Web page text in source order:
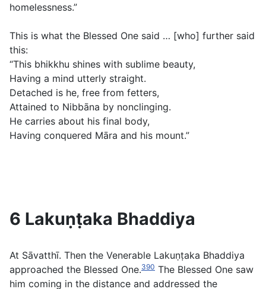
homelessness.”
This is what the Blessed One said … [who] further said
this:
“This bhikkhu shines with sublime beauty,
Having a mind utterly straight.
Detached is he, free from fetters,
Attained to Nibbāna by nonclinging.
He carries about his final body,
Having conquered Māra and his mount.”
6 Lakuṇṭaka Bhaddiya
At Sāvatthī. Then the Venerable Lakuṇṭaka Bhaddiya
approached the Blessed One.390 The Blessed One saw
him coming in the distance and addressed the